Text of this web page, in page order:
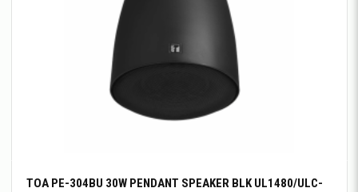
TOA PE-304BU 30W PENDANT SPEAKER BLK UL1480/ULC-